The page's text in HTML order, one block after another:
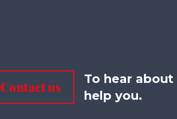
Contact us
To hear
help you.